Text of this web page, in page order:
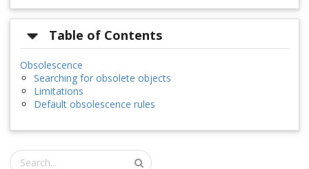
Table of Contents
Obsolescence
Searching for obsolete objects
Limitations
Default obsolescence rules